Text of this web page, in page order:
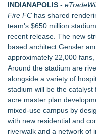
Points in 15ms,
Swap-Chain Rendering
Similar on eTradeWire
LKPFM corporation
The Nexodus: 8
RAS AP Consulting
Ecosystem, Launches
Speaker Invitation
UK Financial Ltd
Supply Verification
Of Nine Exchange-
INDIANAPOLIS -
Fire FC has shared
team's $650 million
recent release. The new
based architect Gensler
approximately 22,000
Around the stadium are
alongside a variety of
stadium will be the
acre master plan
mixed-use campus by
with new residential and
riverwalk and a network of